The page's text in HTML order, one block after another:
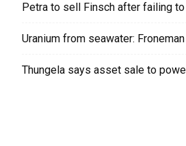
Petra to sell Finsch after failing
Uranium from seawater:
Thungela says asset sale to